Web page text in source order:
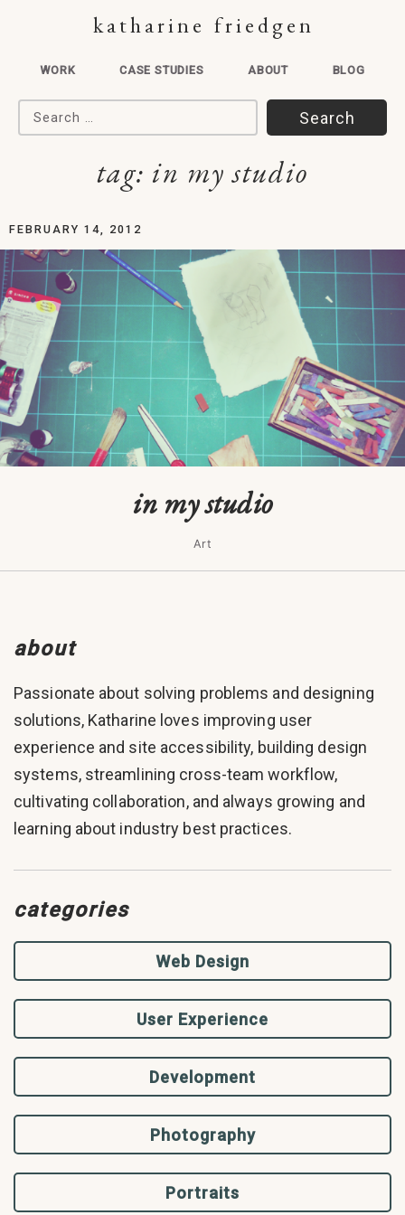
katharine friedgen
WORK CASE STUDIES ABOUT BLOG
Search for:
tag: in my studio
FEBRUARY 14, 2012
in my studio
Art
about
Passionate about solving problems and designing
solutions, Katharine loves improving user
experience and site accessibility, building design
systems, streamlining cross-team workflow,
cultivating collaboration, and always growing and
learning about industry best practices.
categories
Web Design
User Experience
Development
Photography
Portraits